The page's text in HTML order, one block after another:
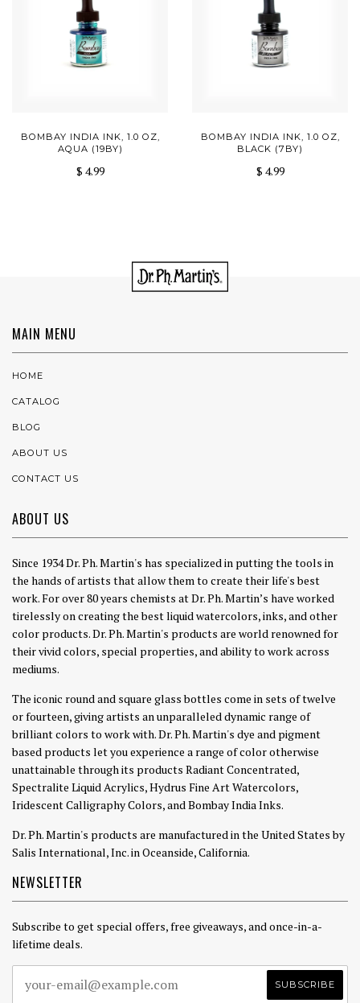
BOMBAY INDIA INK, 1.0 OZ,
AQUA (19BY)
$ 4.99
BOMBAY INDIA INK, 1.0 OZ,
BLACK (7BY)
$ 4.99
MAIN MENU
HOME
CATALOG
BLOG
ABOUT US
CONTACT US
ABOUT US
Since 1934 Dr. Ph. Martin's has specialized in putting the tools in
the hands of artists that allow them to create their life's best
work. For over 80 years chemists at Dr. Ph. Martin’s have worked
tirelessly on creating the best liquid watercolors, inks, and other
color products. Dr. Ph. Martin's products are world renowned for
their vivid colors, special properties, and ability to work across
mediums.
The iconic round and square glass bottles come in sets of twelve
or fourteen, giving artists an unparalleled dynamic range of
brilliant colors to work with. Dr. Ph. Martin's dye and pigment
based products let you experience a range of color otherwise
unattainable through its products Radiant Concentrated,
Spectralite Liquid Acrylics, Hydrus Fine Art Watercolors,
Iridescent Calligraphy Colors, and Bombay India Inks.
Dr. Ph. Martin's products are manufactured in the United States by
Salis International, Inc. in Oceanside, California.
NEWSLETTER
Subscribe to get special offers, free giveaways, and once-in-a-
lifetime deals.